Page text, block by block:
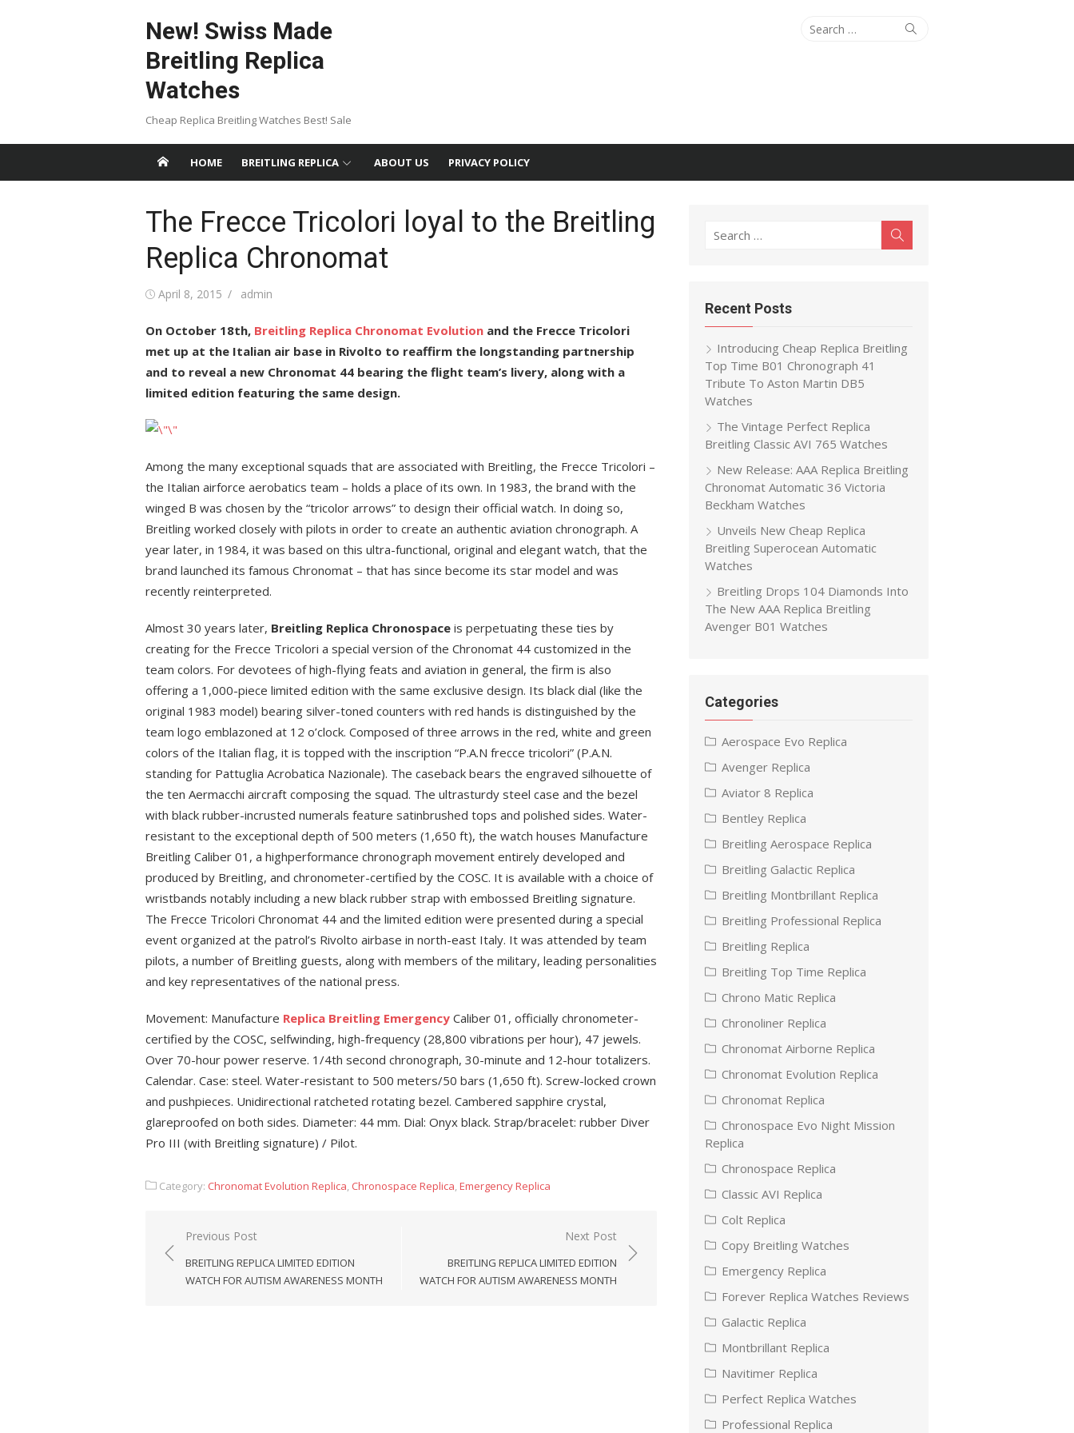
New! Swiss Made
Breitling Replica
Watches
Cheap Replica Breitling Watches Best! Sale
Search
Search
HOME BREITLING REPLICA ABOUT US PRIVACY POLICY
The Frecce Tricolori loyal to the Breitling
Replica Chronomat
Posted
April 8, 2015 Author
admin
On October 18th, Breitling Replica Chronomat Evolution and the Frecce Tricolori
met up at the Italian air base in Rivolto to reaffirm the longstanding partnership
and to reveal a new Chronomat 44 bearing the flight team’s livery, along with a
limited edition featuring the same design.
Among the many exceptional squads that are associated with Breitling, the Frecce Tricolori –
the Italian airforce aerobatics team – holds a place of its own. In 1983, the brand with the
winged B was chosen by the “tricolor arrows” to design their official watch. In doing so,
Breitling worked closely with pilots in order to create an authentic aviation chronograph. A
year later, in 1984, it was based on this ultra-functional, original and elegant watch, that the
brand launched its famous Chronomat – that has since become its star model and was
recently reinterpreted.
Almost 30 years later, Breitling Replica Chronospace is perpetuating these ties by
creating for the Frecce Tricolori a special version of the Chronomat 44 customized in the
team colors. For devotees of high-flying feats and aviation in general, the firm is also
offering a 1,000-piece limited edition with the same exclusive design. Its black dial (like the
original 1983 model) bearing silver-toned counters with red hands is distinguished by the
team logo emblazoned at 12 o’clock. Composed of three arrows in the red, white and green
colors of the Italian flag, it is topped with the inscription “P.A.N frecce tricolori” (P.A.N.
standing for Pattuglia Acrobatica Nazionale). The caseback bears the engraved silhouette of
the ten Aermacchi aircraft composing the squad. The ultrasturdy steel case and the bezel
with black rubber-incrusted numerals feature satinbrushed tops and polished sides. Water-
resistant to the exceptional depth of 500 meters (1,650 ft), the watch houses Manufacture
Breitling Caliber 01, a highperformance chronograph movement entirely developed and
produced by Breitling, and chronometer-certified by the COSC. It is available with a choice of
wristbands notably including a new black rubber strap with embossed Breitling signature.
The Frecce Tricolori Chronomat 44 and the limited edition were presented during a special
event organized at the patrol’s Rivolto airbase in north-east Italy. It was attended by team
pilots, a number of Breitling guests, along with members of the military, leading personalities
and key representatives of the national press.
Movement: Manufacture Replica Breitling Emergency Caliber 01, officially chronometer-
certified by the COSC, selfwinding, high-frequency (28,800 vibrations per hour), 47 jewels.
Over 70-hour power reserve. 1/4th second chronograph, 30-minute and 12-hour totalizers.
Calendar. Case: steel. Water-resistant to 500 meters/50 bars (1,650 ft). Screw-locked crown
and pushpieces. Unidirectional ratcheted rotating bezel. Cambered sapphire crystal,
glareproofed on both sides. Diameter: 44 mm. Dial: Onyx black. Strap/bracelet: rubber Diver
Pro III (with Breitling signature) / Pilot.
Category: Chronomat Evolution Replica, Chronospace Replica,Emergency Replica
Post
navigation
Previous Post
BREITLING REPLICA LIMITED EDITION
WATCH FOR AUTISM AWARENESS MONTH
Next Post
BREITLING REPLICA LIMITED EDITION
WATCH FOR AUTISM AWARENESS MONTH
Search
Recent Posts
Introducing Cheap Replica Breitling
Top Time B01 Chronograph 41
Tribute To Aston Martin DB5
Watches
The Vintage Perfect Replica
Breitling Classic AVI 765 Watches
New Release: AAA Replica Breitling
Chronomat Automatic 36 Victoria
Beckham Watches
Unveils New Cheap Replica
Breitling Superocean Automatic
Watches
Breitling Drops 104 Diamonds Into
The New AAA Replica Breitling
Avenger B01 Watches
Categories
Aerospace Evo Replica
Avenger Replica
Aviator 8 Replica
Bentley Replica
Breitling Aerospace Replica
Breitling Galactic Replica
Breitling Montbrillant Replica
Breitling Professional Replica
Breitling Replica
Breitling Top Time Replica
Chrono Matic Replica
Chronoliner Replica
Chronomat Airborne Replica
Chronomat Evolution Replica
Chronomat Replica
Chronospace Evo Night Mission
Replica
Chronospace Replica
Classic AVI Replica
Colt Replica
Copy Breitling Watches
Emergency Replica
Forever Replica Watches Reviews
Galactic Replica
Montbrillant Replica
Navitimer Replica
Perfect Replica Watches
Professional Replica